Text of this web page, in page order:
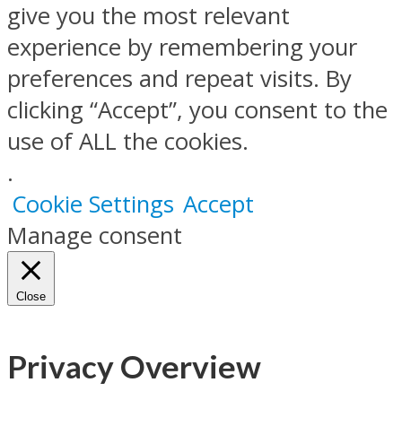
give you the most relevant
experience by remembering your
preferences and repeat visits. By
clicking “Accept”, you consent to the
use of ALL the cookies.
.
Cookie Settings Accept
Manage consent
Close
Privacy Overview